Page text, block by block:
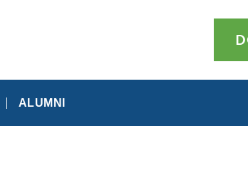
ALUMNI